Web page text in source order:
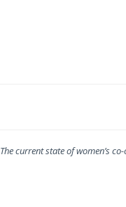
The current state of women’s